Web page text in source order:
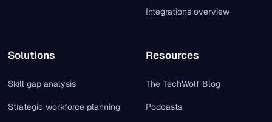
Integrations overview
Solutions
Skill gap analysis
Strategic workforce planning
Resources
The TechWolf Blog
Podcasts